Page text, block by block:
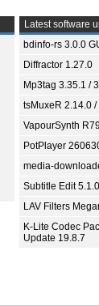
Latest software
bdinfo-rs 3.0.0
Diffractor 1.27.0
Mp3tag 3.35.1 /
tsMuxeR 2.14.0
VapourSynth R79
PotPlayer
media-
Subtitle Edit
LAV Filters
K-Lite Codec
Update 19.8.7